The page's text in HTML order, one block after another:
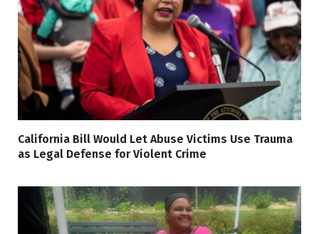
California Bill Would Let Abuse Victims Use Trauma
as Legal Defense for Violent Crime